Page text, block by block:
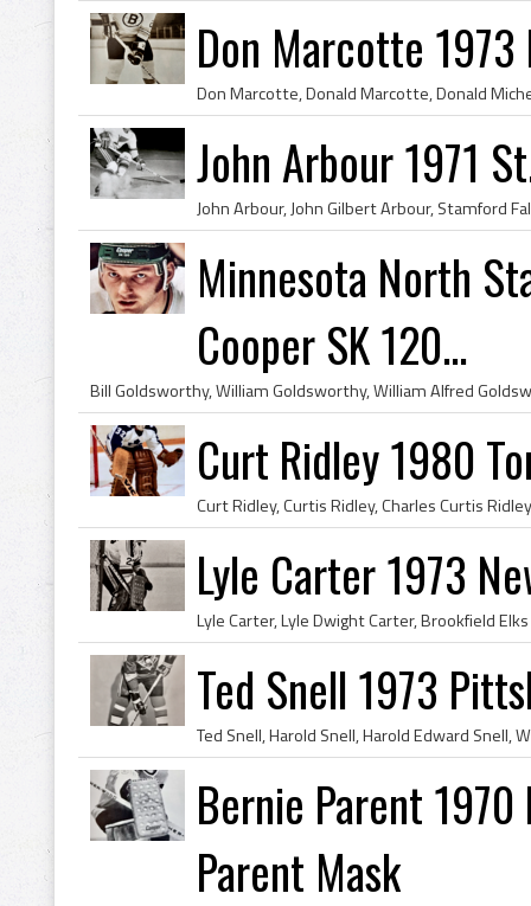
Don Marcotte
John Arbour 1971
Minnesota North
Cooper SK 120...
Curt Ridley 1980
Lyle Carter 1973
Ted Snell 1973
Bernie Parent
Parent Mask